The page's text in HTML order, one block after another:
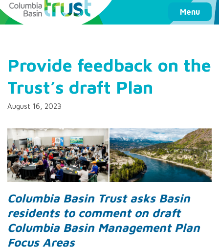
Menu
Columbia Basin Trust
Provide feedback on the
Trust’s draft Plan
August 16, 2023
Columbia Basin Trust asks Basin
residents to comment on draft
Columbia Basin Management Plan
Focus Areas